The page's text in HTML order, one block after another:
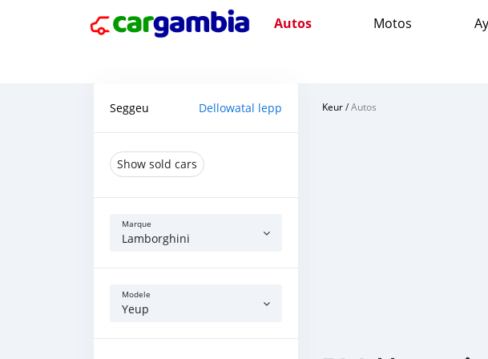
Autos Motos
Seggeu Dellowatal lepp
Show sold cars
Marque
Lamborghini
Modele
Yeup
Keur/Autos